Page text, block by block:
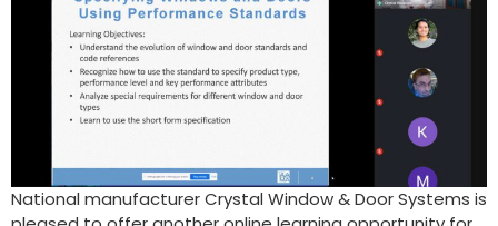
National manufacturer Crystal Window & Door Systems is